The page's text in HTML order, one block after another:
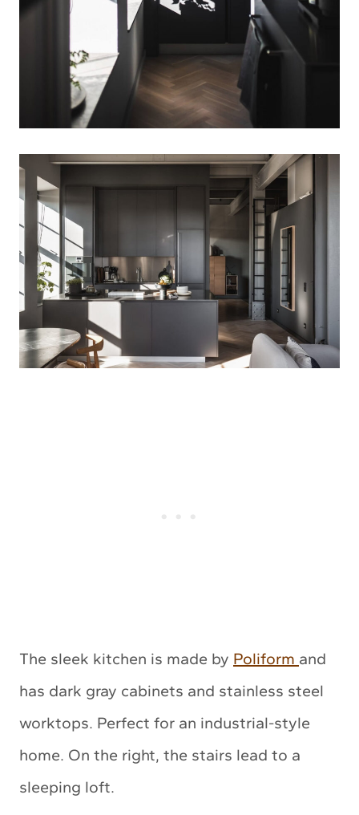
The sleek kitchen is made by Poliform and
has dark gray cabinets and stainless steel
worktops. Perfect for an industrial-style
home. On the right, the stairs lead to a
sleeping loft.